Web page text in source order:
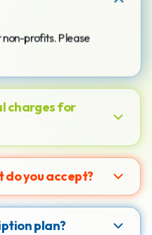
profits. Please
charges for
you accept?
plan?